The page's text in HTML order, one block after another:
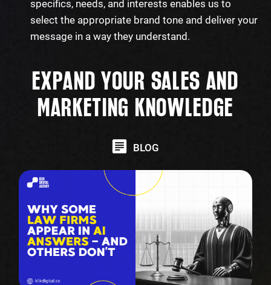
specifics, needs, and interests enables us to
select the appropriate brand tone and deliver your
message in a way they understand.
EXPAND YOUR SALES AND
MARKETING KNOWLEDGE
BLOG